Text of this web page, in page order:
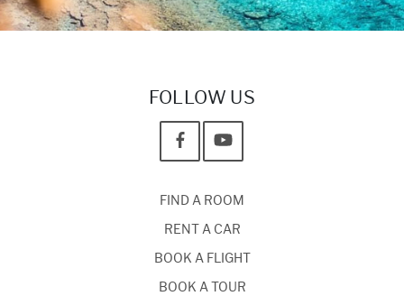
FOLLOW US
FIND A ROOM
RENT A CAR
BOOK A FLIGHT
BOOK A TOUR